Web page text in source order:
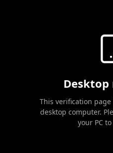
This verification
desktop computer.
your PC